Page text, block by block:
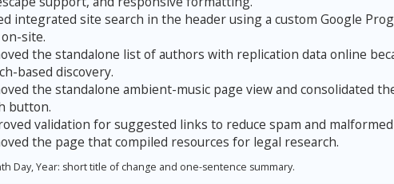
integrated site search in the header using a custom Google
site.
the standalone list of authors with replication data online
based discovery.
the standalone ambient-music page view and consolidated
button.
validation for suggested links to reduce spam and
the page that compiled resources for legal research.
Day, Year: short title of change and one-sentence summary.